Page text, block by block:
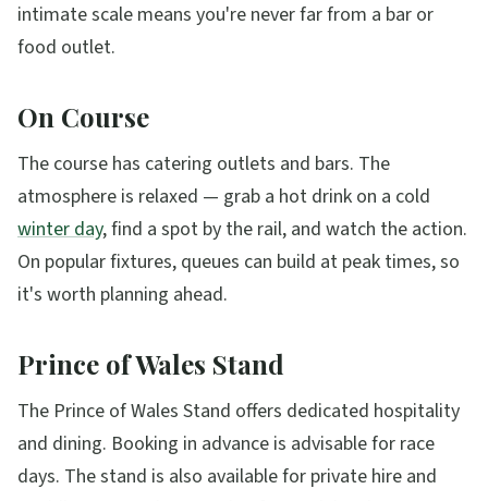
intimate scale means you're never far from a bar or
food outlet.
On Course
The course has catering outlets and bars. The
atmosphere is relaxed — grab a hot drink on a cold
winter day, find a spot by the rail, and watch the action.
On popular fixtures, queues can build at peak times, so
it's worth planning ahead.
Prince of Wales Stand
The Prince of Wales Stand offers dedicated hospitality
and dining. Booking in advance is advisable for race
days. The stand is also available for private hire and